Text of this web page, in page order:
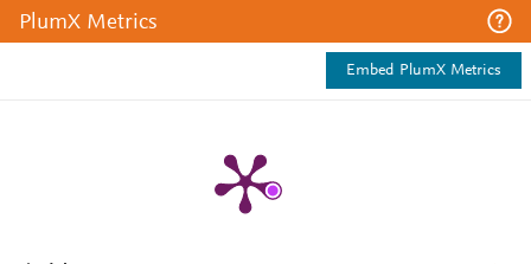
PlumX Metrics
Embed PlumX Metrics